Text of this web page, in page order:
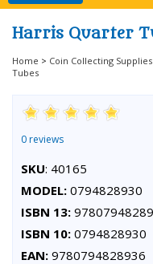
Harris Quarter
Home > Coin Collecting Supplies
Tubes
0 reviews
SKU: 40165
MODEL: 0794828930
ISBN 13:
ISBN 10: 0794828930
EAN: 9780794828936